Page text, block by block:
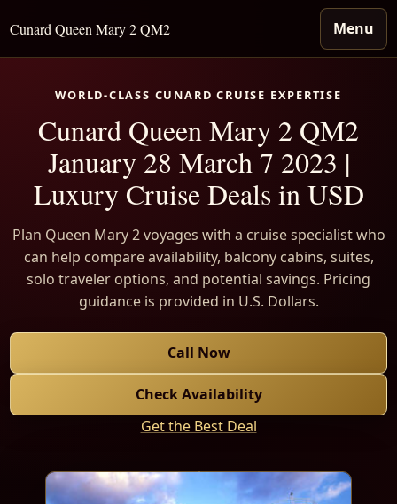
Cunard Queen Mary 2 QM2 Menu
WORLD-CLASS CUNARD CRUISE EXPERTISE
Cunard Queen Mary 2 QM2
January 28 March 7 2023 |
Luxury Cruise Deals in USD
Plan Queen Mary 2 voyages with a cruise specialist who
can help compare availability, balcony cabins, suites,
solo traveler options, and potential savings. Pricing
guidance is provided in U.S. Dollars.
Call Now
Check Availability
Get the Best Deal